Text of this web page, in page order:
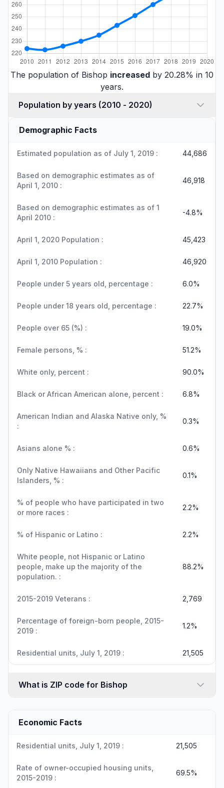
The population of Bishop increased by 20.28% in 10
years.
Population by years (2010 - 2020)
Demographic Facts
Estimated population as of July 1, 2019 : 44,686
Based on demographic estimates as of
April 1, 2010 :
46,918
Based on demographic estimates as of 1
April 2010 :
-4.8%
April 1, 2020 Population : 45,423
April 1, 2010 Population : 46,920
People under 5 years old, percentage : 6.0%
People under 18 years old, percentage : 22.7%
People over 65 (%) : 19.0%
Female persons, % : 51.2%
White only, percent : 90.0%
Black or African American alone, percent : 6.8%
American Indian and Alaska Native only, %
:
0.3%
Asians alone % : 0.6%
Only Native Hawaiians and Other Pacific
Islanders, % :
0.1%
% of people who have participated in two
or more races :
2.2%
% of Hispanic or Latino : 2.2%
White people, not Hispanic or Latino
people, make up the majority of the
population. :
88.2%
2015-2019 Veterans : 2,769
Percentage of foreign-born people, 2015-
2019 :
1.2%
Residential units, July 1, 2019 : 21,505
What is ZIP code for Bishop
Economic Facts
Residential units, July 1, 2019 : 21,505
Rate of owner-occupied housing units,
2015-2019 :
69.5%